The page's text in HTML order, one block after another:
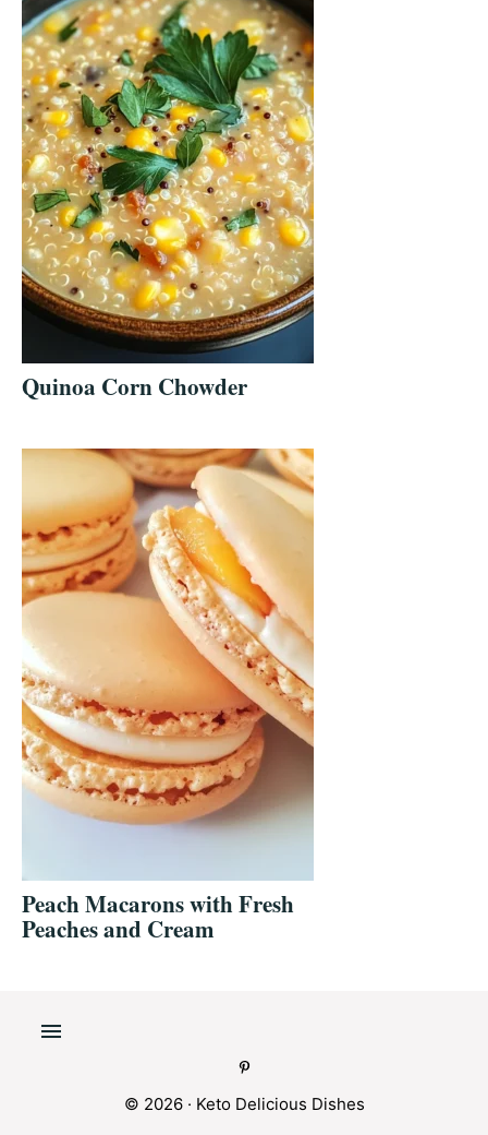
Quinoa Corn Chowder
Peach Macarons with Fresh
Peaches and Cream
© 2026 · Keto Delicious Dishes